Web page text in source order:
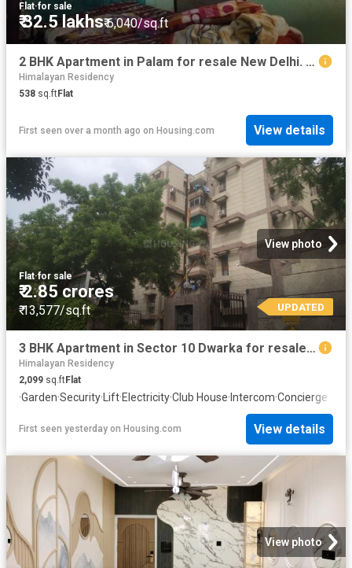
Flat·for sale
₹ 32.5 lakhs₹ 6,040/sq.ft
2 BHK Apartment in Palam for resale New Delhi. The reference number is 6646947
Himalayan Residency
538 sq.ftFlat
First seen over a month ago on Housing.com View details
View photo
Flat·for sale
₹ 2.85 crores
₹ 13,577/sq.ft UPDATED
3 BHK Apartment in Sector 10 Dwarka for resale New Delhi. The reference number is 19895827
Himalayan Residency
2,099 sq.ftFlat
·Garden·Security·Lift·Electricity·Club House·Intercom·Concierge
First seen yesterday on Housing.com View details
View photo